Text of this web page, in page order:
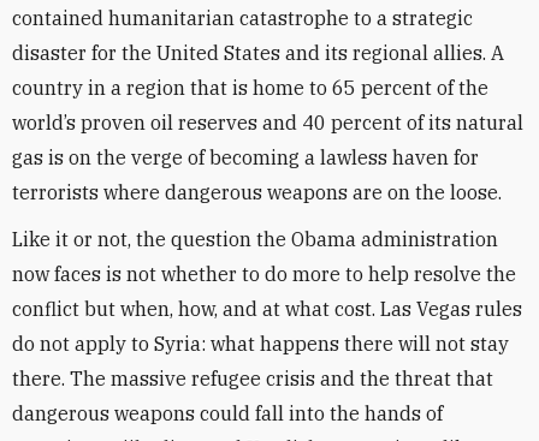
contained humanitarian catastrophe to a strategic
disaster for the United States and its regional allies. A
country in a region that is home to 65 percent of the
world’s proven oil reserves and 40 percent of its natural
gas is on the verge of becoming a lawless haven for
terrorists where dangerous weapons are on the loose.
Like it or not, the question the Obama administration
now faces is not whether to do more to help resolve the
conflict but when, how, and at what cost. Las Vegas rules
do not apply to Syria: what happens there will not stay
there. The massive refugee crisis and the threat that
dangerous weapons could fall into the hands of